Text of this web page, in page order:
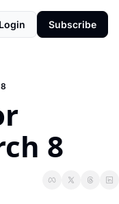
Login Subscribe
8